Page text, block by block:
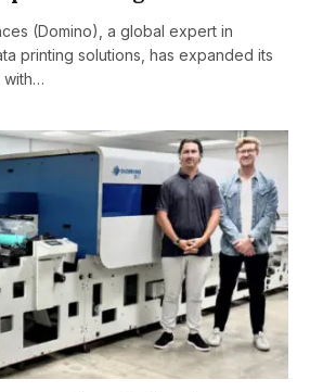
(Domino), a global expert in
printing solutions, has expanded its
with…